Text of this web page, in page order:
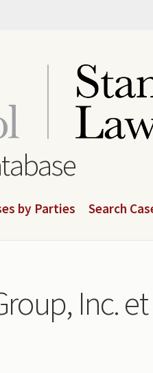
by Parties Search
Inc.